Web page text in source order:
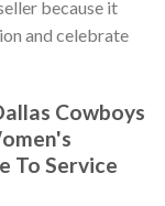
because it
and celebrate
Cowboys
To Service